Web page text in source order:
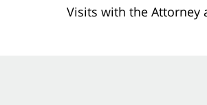
Visits with the Attorney